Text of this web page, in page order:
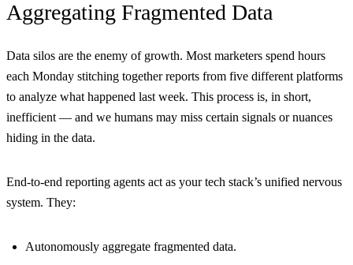
Aggregating Fragmented Data
Data silos are the enemy of growth. Most marketers spend hours
each Monday stitching together reports from five different platforms
to analyze what happened last week. This process is, in short,
inefficient — and we humans may miss certain signals or nuances
hiding in the data.
End-to-end reporting agents act as your tech stack’s unified nervous
system. They:
Autonomously aggregate fragmented data.